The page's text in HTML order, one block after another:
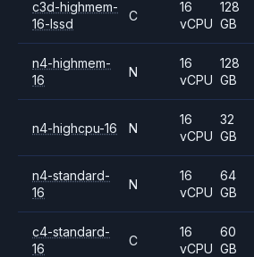
c3d-highmem-
16-lssd
C
16
vCPU
128
GB
n4-highmem-
16
N
16
vCPU
128
GB
n4-highcpu-16 N
16
vCPU
32
GB
n4-standard-
16
N
16
vCPU
64
GB
c4-standard-
16
C
16
vCPU
60
GB